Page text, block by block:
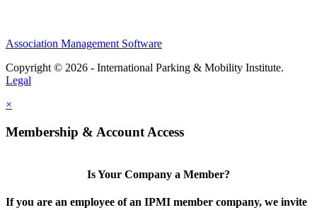
Association Management Software
Copyright © 2026 - International Parking & Mobility Institute.
Legal
×
Membership & Account Access
Is Your Company a Member?
If you are an employee of an IPMI member company, we invite